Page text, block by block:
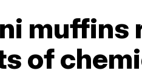
muffins
of